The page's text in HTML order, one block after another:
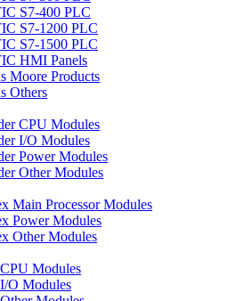
S7-400 PLC
S7-1200 PLC
S7-1500 PLC
HMI Panels
Moore Products
Others
CPU Modules
I/O Modules
Power Modules
Other Modules
Main Processor Modules
Power Modules
Other Modules
Modules
O Modules